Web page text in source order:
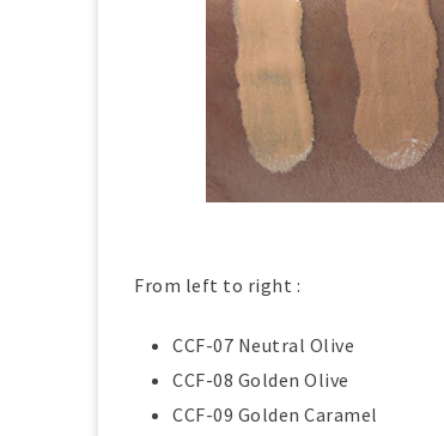
From left to right :
CCF-07 Neutral Olive
CCF-08 Golden Olive
CCF-09 Golden Caramel